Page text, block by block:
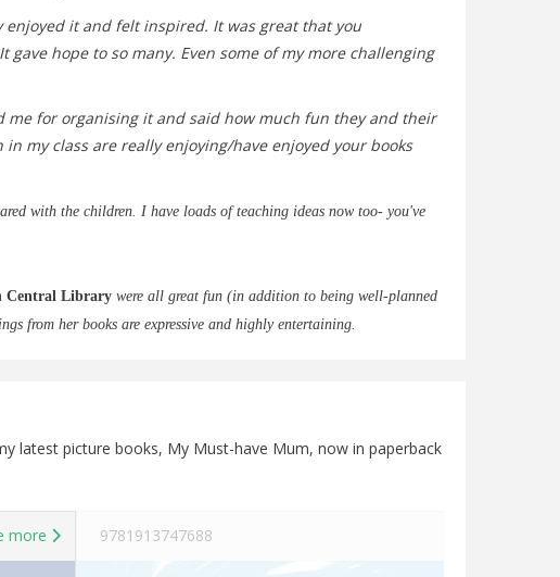
it and felt inspired. It was great that you
gave hope to so many. Even some of my more challenging
me for organising it and said how much fun they and their
my class are really enjoying/have enjoyed your books
with the children. I have loads of teaching ideas now too- you've
Central Library were all great fun (in addition to being well-planned
from her books are expressive and highly entertaining.
latest picture books, My Must-have Mum, now in paperback
more 9781913747688